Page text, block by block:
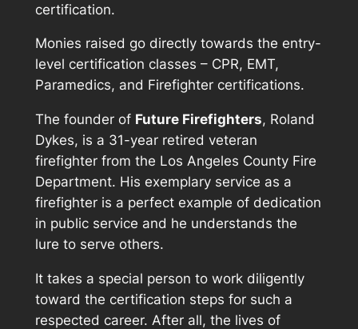
certification.
Monies raised go directly towards the entry-
level certification classes – CPR, EMT,
Paramedics, and Firefighter certifications.
The founder of Future Firefighters, Roland
Dykes, is a 31-year retired veteran
firefighter from the Los Angeles County Fire
Department. His exemplary service as a
firefighter is a perfect example of dedication
in public service and he understands the
lure to serve others.
It takes a special person to work diligently
toward the certification steps for such a
respected career. After all, the lives of